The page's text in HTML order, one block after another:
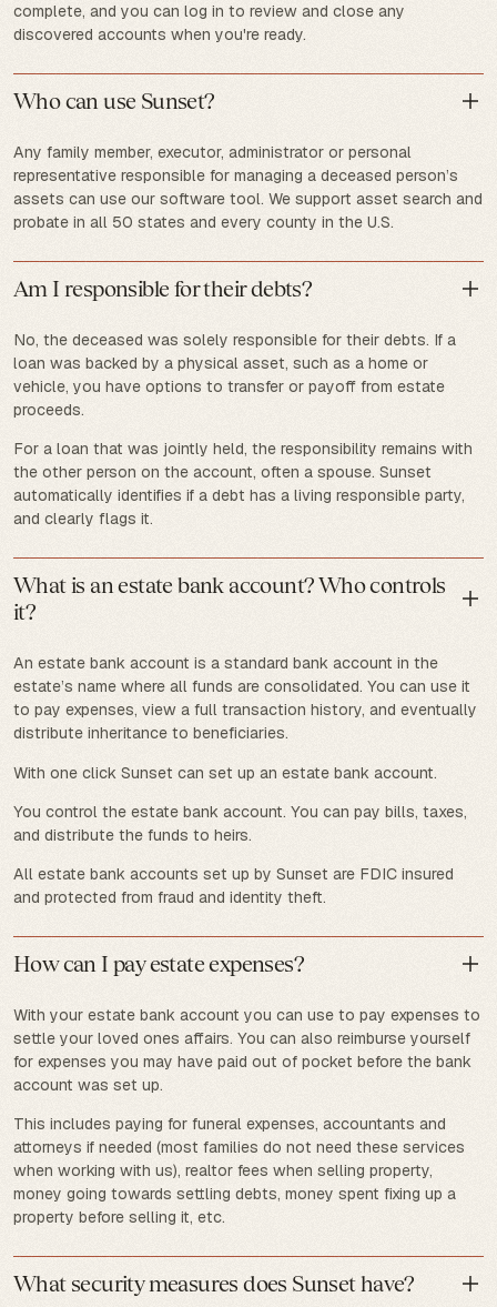
complete, and you can log in to review and close any
discovered accounts when you're ready.
Who can use Sunset?
Any family member, executor, administrator or personal
representative responsible for managing a deceased person’s
assets can use our software tool. We support asset search and
probate in all 50 states and every county in the U.S.
Am I responsible for their debts?
No, the deceased was solely responsible for their debts. If a
loan was backed by a physical asset, such as a home or
vehicle, you have options to transfer or payoff from estate
proceeds.
For a loan that was jointly held, the responsibility remains with
the other person on the account, often a spouse. Sunset
automatically identifies if a debt has a living responsible party,
and clearly flags it.
What is an estate bank account? Who controls
it?
An estate bank account is a standard bank account in the
estate’s name where all funds are consolidated. You can use it
to pay expenses, view a full transaction history, and eventually
distribute inheritance to beneficiaries.
With one click Sunset can set up an estate bank account.
You control the estate bank account. You can pay bills, taxes,
and distribute the funds to heirs.
All estate bank accounts set up by Sunset are FDIC insured
and protected from fraud and identity theft.
How can I pay estate expenses?
With your estate bank account you can use to pay expenses to
settle your loved ones affairs. You can also reimburse yourself
for expenses you may have paid out of pocket before the bank
account was set up.
This includes paying for funeral expenses, accountants and
attorneys if needed (most families do not need these services
when working with us), realtor fees when selling property,
money going towards settling debts, money spent fixing up a
property before selling it, etc.
What security measures does Sunset have?